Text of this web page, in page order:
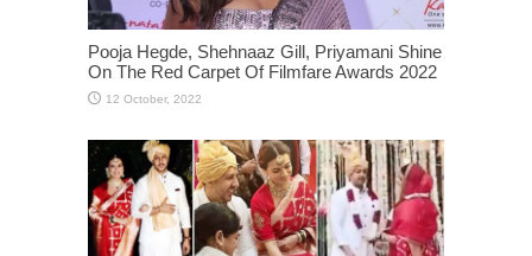
Pooja Hegde, Shehnaaz Gill, Priyamani Shine
On The Red Carpet Of Filmfare Awards 2022